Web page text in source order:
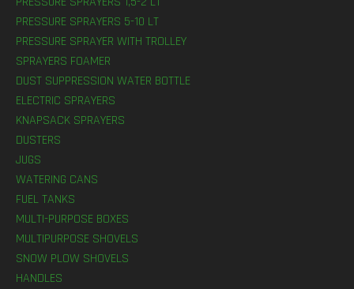
PRESSURE SPRAYERS 5-10 LT
PRESSURE SPRAYER WITH TROLLEY
SPRAYERS FOAMER
DUST SUPPRESSION WATER BOTTLE
ELECTRIC SPRAYERS
KNAPSACK SPRAYERS
DUSTERS
JUGS
WATERING CANS
FUEL TANKS
MULTI-PURPOSE BOXES
MULTIPURPOSE SHOVELS
SNOW PLOW SHOVELS
HANDLES